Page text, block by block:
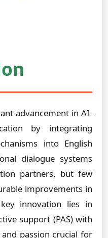
advancement in AI-
by integrating
into English
dialogue systems
partners, but few
improvements in
innovation lies in
support (PAS) with
passion crucial for